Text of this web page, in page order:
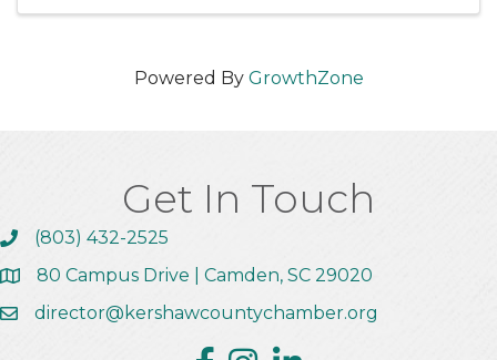
Powered By GrowthZone
Get In Touch
Call the Chamber
(803) 432-2525
Address & Map
80 Campus Drive | Camden, SC 29020
Email the Chamber
director@kershawcountychamber.org